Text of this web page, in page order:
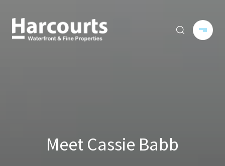
Meet Cassie Babb